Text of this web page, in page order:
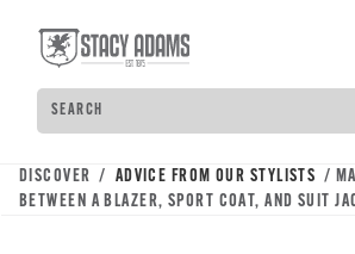
main
content
Statement
Search
Type
to
search
DISCOVER / ADVICE FROM OUR STYLISTS /
BETWEEN A BLAZER, SPORT COAT, AND SUIT